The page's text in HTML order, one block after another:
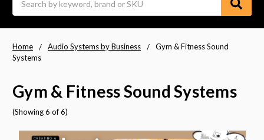
Home Audio Systems by Business
Gym & Fitness Sound
Systems
Gym & Fitness Sound Systems
(Showing 6 of 6)